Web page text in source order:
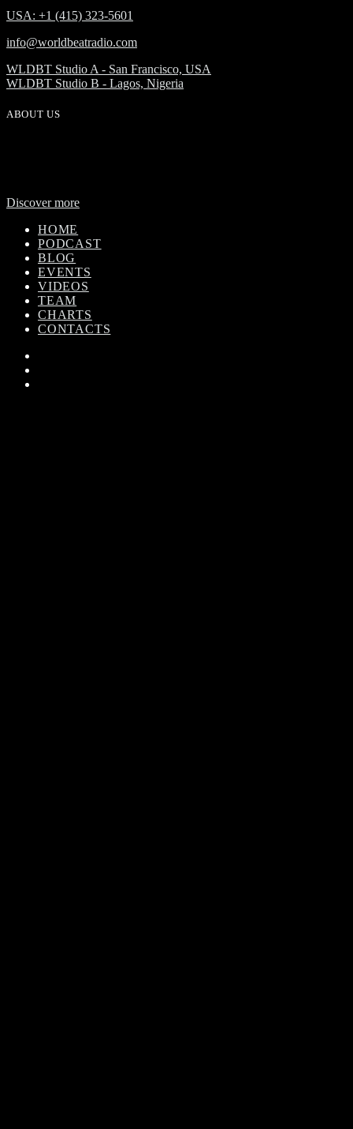
USA: +1 (415) 323-5601
info@worldbeatradio.com
WLDBT Studio A - San Francisco, USA
WLDBT Studio B - Lagos, Nigeria
ABOUT US
Discover more
HOME
PODCAST
BLOG
EVENTS
VIDEOS
TEAM
CHARTS
CONTACTS